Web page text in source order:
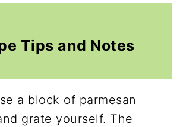
Tips and Notes
a block of parmesan
grate yourself. The